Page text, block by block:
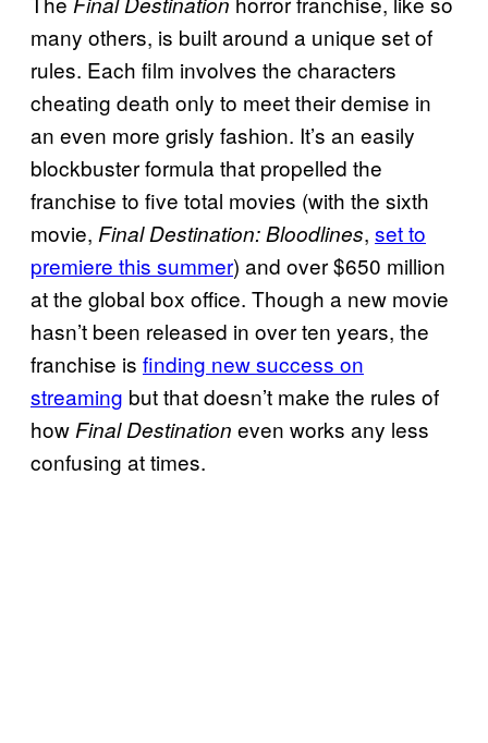
many others, is built around a unique set of
rules. Each film involves the characters
cheating death only to meet their demise in
an even more grisly fashion. It’s an easily
blockbuster formula that propelled the
franchise to five total movies (with the sixth
movie, Final Destination: Bloodlines, set to
premiere this summer) and over $650 million
at the global box office. Though a new movie
hasn’t been released in over ten years, the
franchise is finding new success on
streaming but that doesn’t make the rules of
howFinal Destination even works any less
confusing at times.